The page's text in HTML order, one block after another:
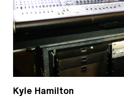
Kyle Hamilton